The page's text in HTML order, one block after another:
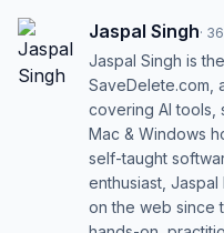
Jaspal Singh·
Jaspal Singh is
SaveDelete.com,
covering AI tools,
Mac & Windows
self-taught
enthusiast,
on the web since